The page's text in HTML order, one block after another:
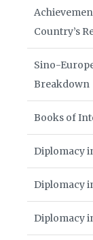
Country’s
Sino-
Breakdown
Books of
Diplomacy
Diplomacy
Diplomacy